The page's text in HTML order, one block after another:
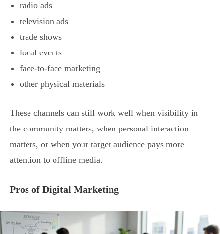
radio ads
television ads
trade shows
local events
face-to-face marketing
other physical materials
These channels can still work well when visibility in
the community matters, when personal interaction
matters, or when your target audience pays more
attention to offline media.
Pros of Digital Marketing